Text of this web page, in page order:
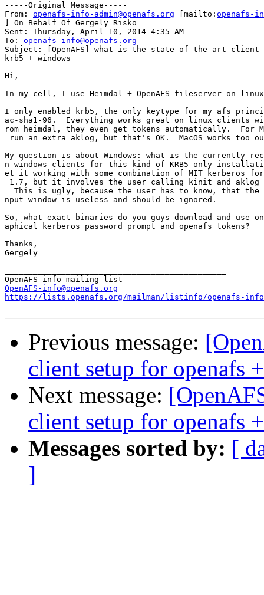
-----Original Message-----
From: openafs-info-admin@openafs.org [mailto: openafs-
] On Behalf Of Gergely Risko
Sent: Thursday, April 10, 2014 4:35 AM
To: openafs-info@openafs.org
Subject: [OpenAFS] what is the state of the art client
krb5 + windows
Hi,
In my cell, I use Heimdal + OpenAFS fileserver on
I only enabled krb5, the only keytype for my afs
ac-sha1-96.  Everything works great on linux clients
rom heimdal, they even get tokens automatically.  For
run an extra aklog, but that's OK.  MacOS works too
My question is about Windows: what is the currently
n windows clients for this kind of KRB5 only
et it working with some combination of MIT kerberos for
1.7, but it involves the user calling kinit and aklog
This is ugly, because the user has to know, that the
nput window is useless and should be ignored.
So, what exact binaries do you guys download and use
aphical kerberos password prompt and openafs tokens?
Thanks,
Gergely
OpenAFS-info@openafs.org
https://lists.openafs.org/mailman/listinfo/openafs-info
Previous message:
client setup for openafs
Next message:
client setup for openafs
Messages sorted by: [
]